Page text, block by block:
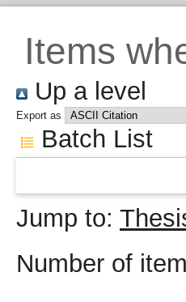
Items
Up a level
Export as
Batch List
Jump to:
Number of